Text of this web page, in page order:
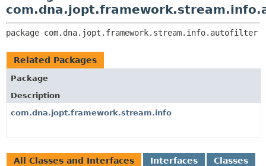
package com.dna.jopt.framework.stream.info.autofilter
Related Packages
Package
Description
com.dna.jopt.framework.stream.info
All Classes and Interfaces Interfaces Classes